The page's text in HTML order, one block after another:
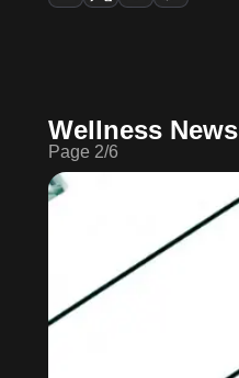
Wellness News
Page 2/6